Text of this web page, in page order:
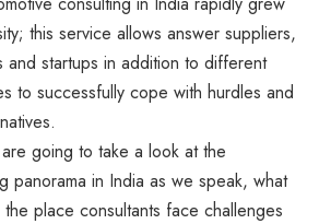
this service allows answer suppliers,
and startups in addition to different
to successfully cope with hurdles and
going to take a look at the
panorama in India as we speak, what
place consultants face challenges